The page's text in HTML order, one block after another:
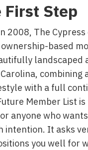
First Step
2008, The
based
landscaped
combining
with a full
Member List
anyone who
intention. It asks
you well for